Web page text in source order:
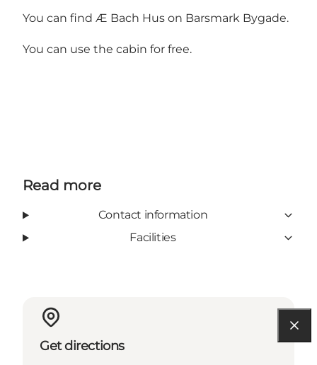
You can find Æ Bach Hus on Barsmark Bygade.
You can use the cabin for free.
Read more
Contact information
Facilities
Get directions